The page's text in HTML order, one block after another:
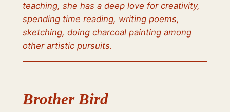
teaching, she has a deep love for creativity,
spending time reading, writing poems,
sketching, doing charcoal painting among
other artistic pursuits.
Brother Bird